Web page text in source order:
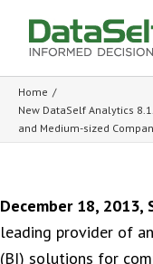
Home /
New DataSelf Analytics
and Medium-sized
December 18, 2013,
leading provider of
(BI) solutions for